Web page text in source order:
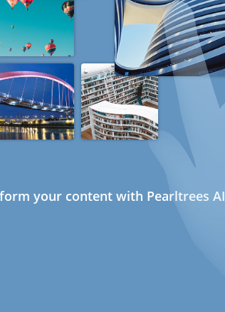
your content with Pearltrees AI